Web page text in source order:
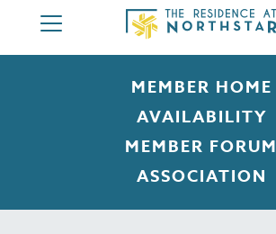
HOME
ABOUT
3 BEDROOM
4 BEDROOM
MEMBER HOME
AVAILABILITY
MEMBER FORUM
ASSOCIATION